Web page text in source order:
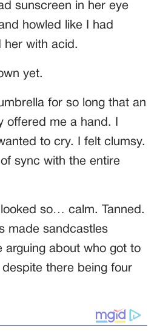
sunscreen in her eye
howled like I had
her with acid.
yet.
for so long that an
offered me a hand. I
to cry. I felt clumsy.
sync with the entire
so… calm. Tanned.
made sandcastles
arguing about who got to
there being four